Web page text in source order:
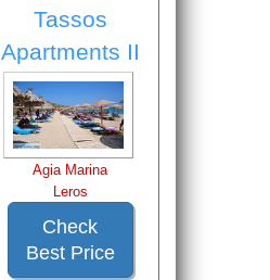
Tassos
Apartments II
Agia Marina
Leros
Check
Best Price